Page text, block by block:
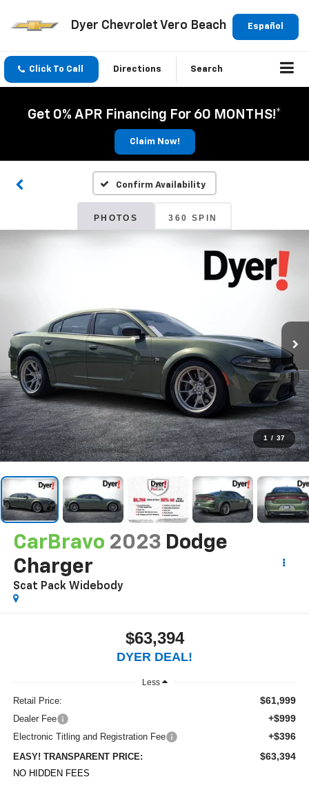
Español
Dyer Chevrolet Vero Beach
Click To Call Directions Search
Get 0% APR Financing For 60 MONTHS!*
Claim Now!
Confirm Availability
PHOTOS 360 SPIN
1 / 37
CarBravo 2023 Dodge
Charger
Scat Pack Widebody
$63,394
DYER DEAL!
Less
Retail Price: $61,999
Dealer Fee +$999
Electronic Titling and Registration Fee +$396
EASY! TRANSPARENT PRICE: $63,394
NO HIDDEN FEES